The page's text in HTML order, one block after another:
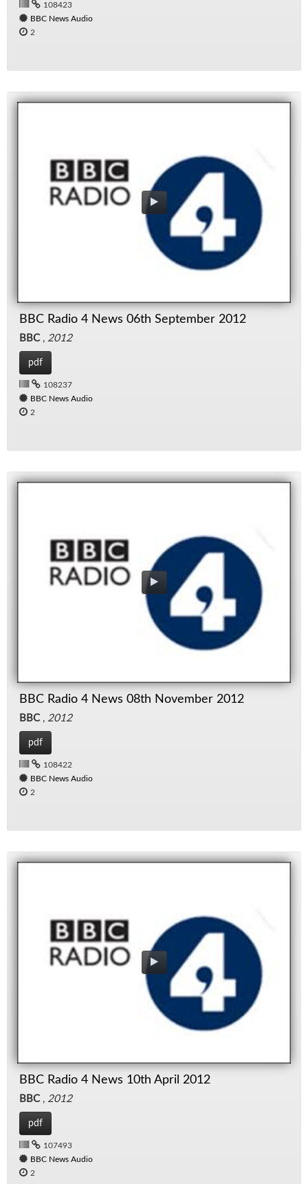
108423
BBC News Audio
2
BBC Radio 4 News 06th September 2012
BBC, 2012
pdf
108237
BBC News Audio
2
BBC Radio 4 News 08th November 2012
BBC, 2012
pdf
108422
BBC News Audio
2
BBC Radio 4 News 10th April 2012
BBC, 2012
pdf
107493
BBC News Audio
2